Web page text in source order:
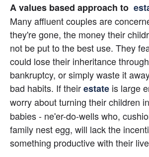
A values based approach to
Many affluent couples are
they're gone, the money their
not be put to the best use. They
could lose their inheritance
bankruptcy, or simply waste it
bad habits. If their estate is large
worry about turning their children
babies - ne'er-do-wells who,
family nest egg, will lack the
something productive with their